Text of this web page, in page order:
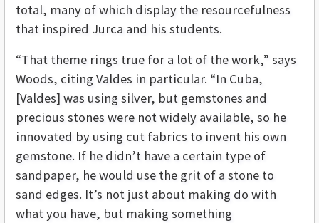
total, many of which display the resourcefulness
that inspired Jurca and his students.
“That theme rings true for a lot of the work,” says
Woods, citing Valdes in particular. “In Cuba,
[Valdes] was using silver, but gemstones and
precious stones were not widely available, so he
innovated by using cut fabrics to invent his own
gemstone. If he didn’t have a certain type of
sandpaper, he would use the grit of a stone to
sand edges. It’s not just about making do with
what you have, but making something